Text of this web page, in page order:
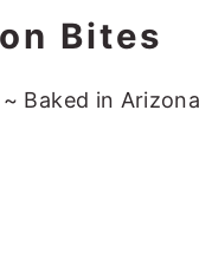
Bites